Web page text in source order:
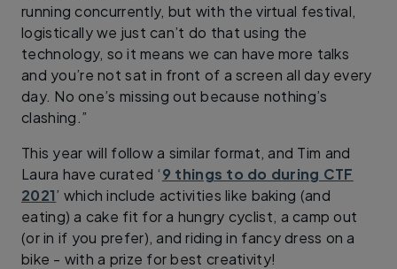
running concurrently, but with the virtual festival,
logistically we just can’t do that using the
technology, so it means we can have more talks
and you’re not sat in front of a screen all day every
day. No one’s missing out because nothing’s
clashing.”
This year will follow a similar format, and Tim and
Laura have curated ‘9 things to do during CTF
2021’ which include activities like baking (and
eating) a cake fit for a hungry cyclist, a camp out
(or in if you prefer), and riding in fancy dress on a
bike - with a prize for best creativity!